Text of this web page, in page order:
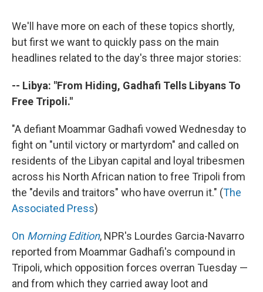
We'll have more on each of these topics shortly,
but first we want to quickly pass on the main
headlines related to the day's three major stories:
-- Libya: "From Hiding, Gadhafi Tells Libyans To
Free Tripoli."
"A defiant Moammar Gadhafi vowed Wednesday to
fight on "until victory or martyrdom" and called on
residents of the Libyan capital and loyal tribesmen
across his North African nation to free Tripoli from
the "devils and traitors" who have overrun it." (The
Associated Press)
On Morning Edition, NPR's Lourdes Garcia-Navarro
reported from Moammar Gadhafi's compound in
Tripoli, which opposition forces overran Tuesday —
and from which they carried away loot and